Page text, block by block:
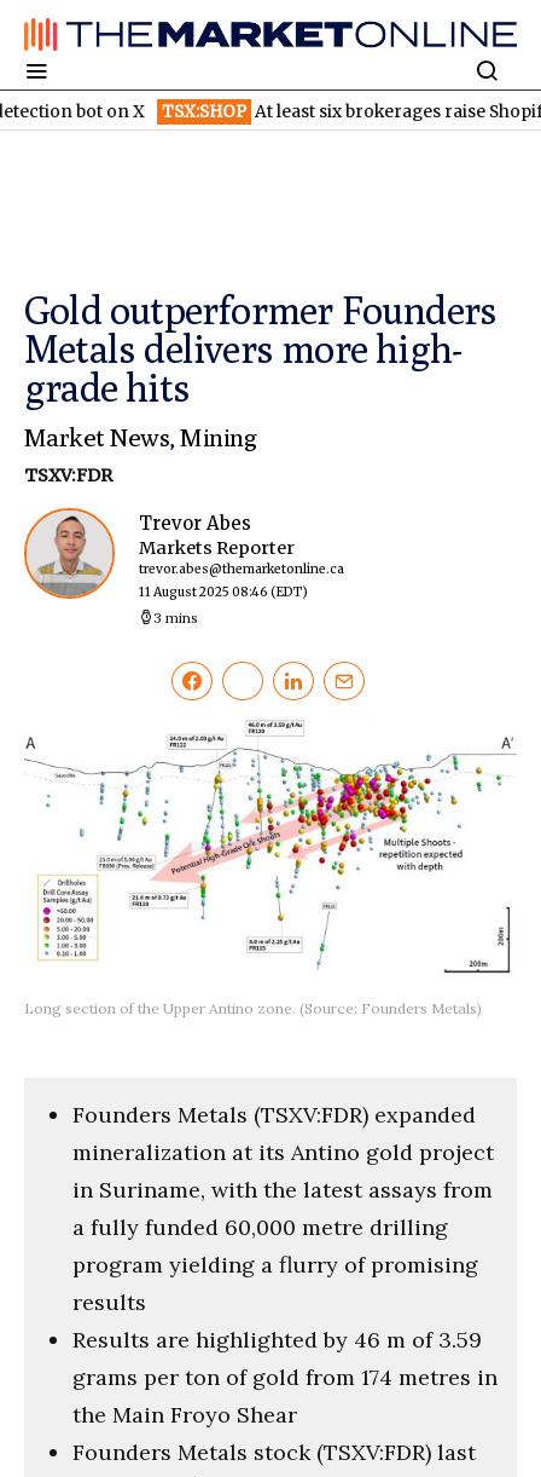
bot on X TSX:SHOP At least six brokerages raise Shopify
Gold outperformer Founders
Metals delivers more high-
grade hits
Market News,Mining
TSXV:FDR
Trevor Abes
Markets Reporter
trevor.abes@themarketonline.ca
11 August 2025 08:46 (EDT)
3 mins
Long section of the Upper Antino zone. (Source: Founders Metals)
Founders Metals (TSXV:FDR) expanded
mineralization at its Antino gold project
in Suriname, with the latest assays from
a fully funded 60,000 metre drilling
program yielding a flurry of promising
results
Results are highlighted by 46 m of 3.59
grams per ton of gold from 174 metres in
the Main Froyo Shear
Founders Metals stock (TSXV:FDR) last